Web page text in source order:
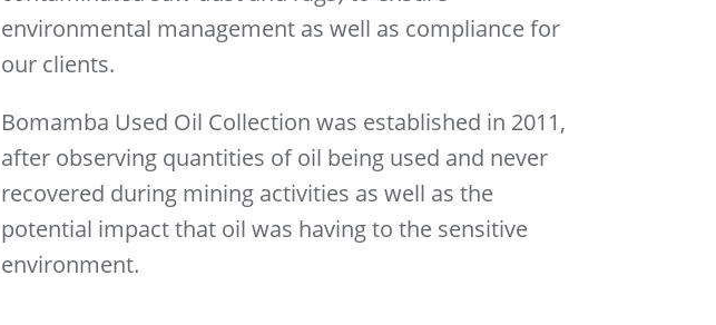
environmental management as well as compliance for
our clients.
Bomamba Used Oil Collection was established in 2011,
after observing quantities of oil being used and never
recovered during mining activities as well as the
potential impact that oil was having to the sensitive
environment.